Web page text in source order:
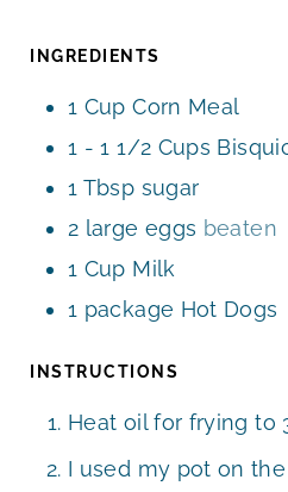
INGREDIENTS
1 Cup Corn Meal
1 - 1 1/2 Cups
1 Tbsp sugar
2 large eggs beaten
1 Cup Milk
1 package Hot Dogs
INSTRUCTIONS
Heat oil for frying to
I used my pot on